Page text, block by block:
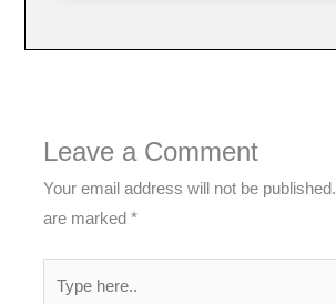
Leave a Comment
Your email address will not be published.
are marked*